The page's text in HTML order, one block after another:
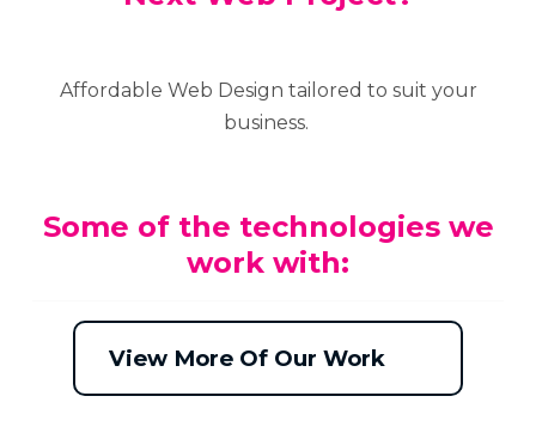
Affordable Web Design tailored to suit your
business.
Some of the technologies we
work with:
View More Of Our Work